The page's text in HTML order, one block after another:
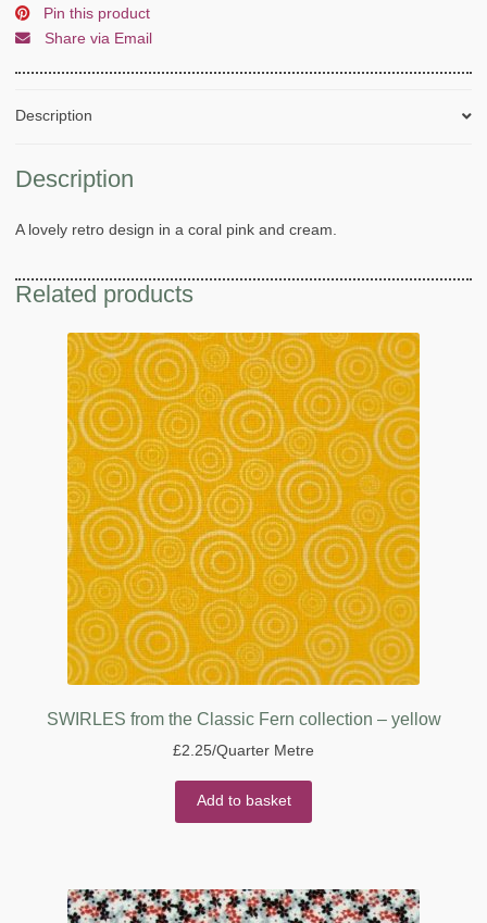
Pin this product
Share via Email
Description
Description
A lovely retro design in a coral pink and cream.
Related products
SWIRLES from the Classic Fern collection – yellow
£2.25/Quarter Metre
Add to basket